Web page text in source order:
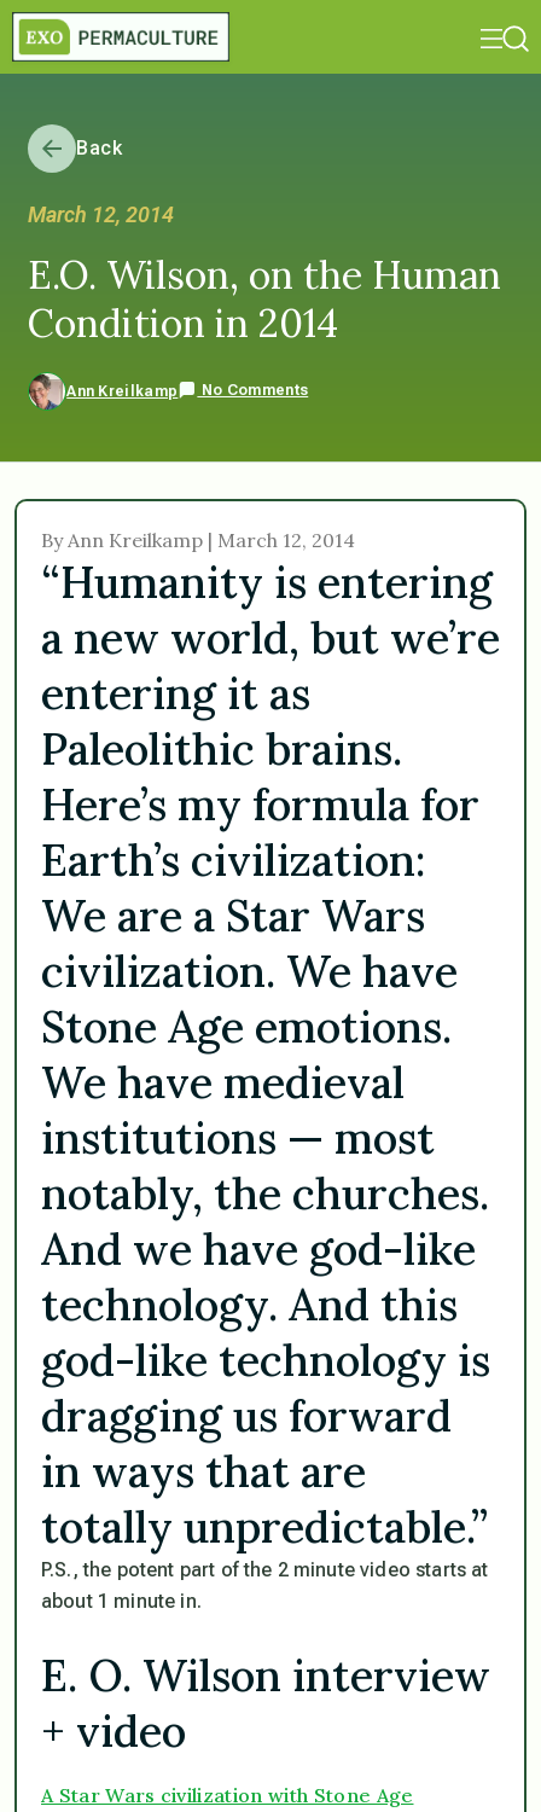
Back
March 12, 2014
E.O. Wilson, on the Human
Condition in 2014
Ann Kreilkamp No Comments
By Ann Kreilkamp | March 12, 2014
“Humanity is entering
a new world, but we’re
entering it as
Paleolithic brains.
Here’s my formula for
Earth’s civilization:
We are a Star Wars
civilization. We have
Stone Age emotions.
We have medieval
institutions — most
notably, the churches.
And we have god-like
technology. And this
god-like technology is
dragging us forward
in ways that are
totally unpredictable.”
P.S., the potent part of the 2 minute video starts at
about 1 minute in.
E. O. Wilson interview
+ video
A Star Wars civilization with Stone Age